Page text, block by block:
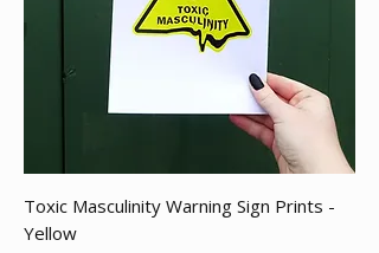
Toxic Masculinity Warning Sign Prints -
Yellow